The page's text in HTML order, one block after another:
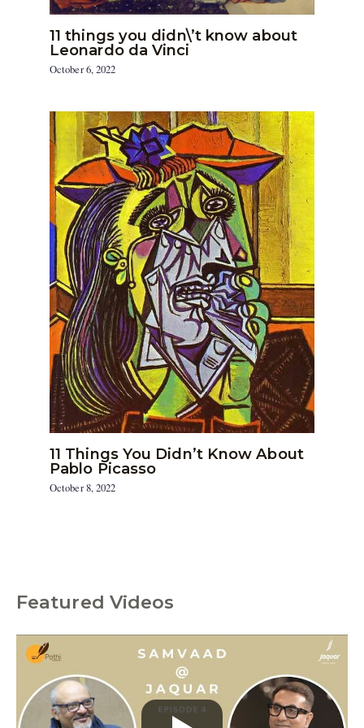
11 things you didn\’t know about
Leonardo da Vinci
October 6, 2022
11 Things You Didn’t Know About
Pablo Picasso
October 8, 2022
Featured Videos
C